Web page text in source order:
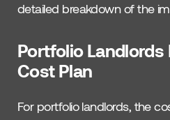
detailed breakdown of the
Portfolio Landlords
Cost Plan
For portfolio landlords, the